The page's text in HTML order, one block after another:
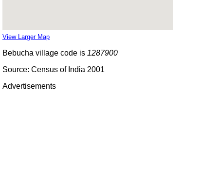
View Larger Map
Bebucha village code is 1287900
Source: Census of India 2001
Advertisements